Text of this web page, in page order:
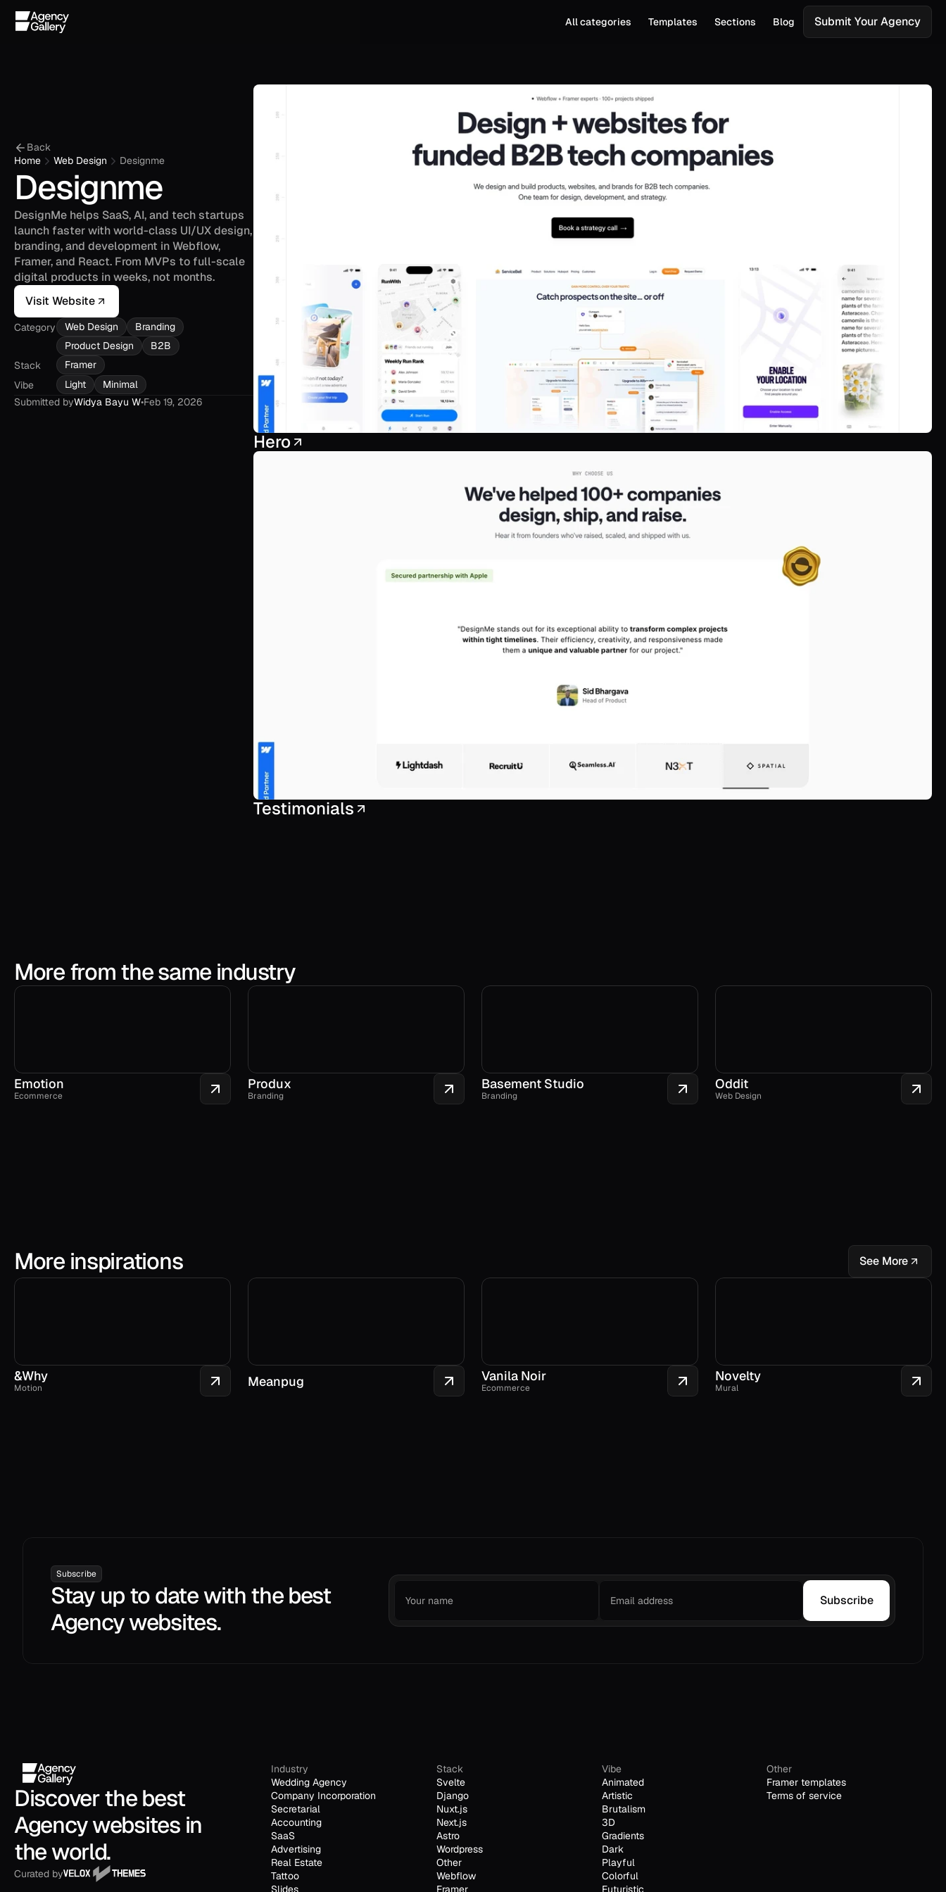
All categories Templates Sections Blog Submit Your Agency
Back
Home
Web Design Designme
Designme
DesignMe helps SaaS, AI, and tech startups
launch faster with world-class UI/UX design,
branding, and development in Webflow,
Framer, and React. From MVPs to full-scale
digital products in weeks, not months.
Visit Website
Category Web Design
Branding
Product Design
B2B
Stack
Framer
Vibe
Light
Minimal
Submitted byWidya Bayu W•Feb 19, 2026
Hero
Testimonials
More from the same industry
Emotion
Ecommerce
Produx
Branding
Basement Studio
Branding
Oddit
Web Design
More inspirations See More
&Why
Motion Meanpug Vanila Noir
Ecommerce
Novelty
Mural
Subscribe
Stay up to date with the best
Agency websites.
Subscribe
Discover the best
Agency websites in
the world.
Curated by
Industry
Wedding Agency
Company Incorporation
Secretarial
Accounting
SaaS
Advertising
Real Estate
Tattoo
Slides
Stack
Svelte
Django
Nuxt.js
Next.js
Astro
Wordpress
Other
Webflow
Framer
Vibe
Animated
Artistic
Brutalism
3D
Gradients
Dark
Playful
Colorful
Futuristic
Other
Framer templates
Terms of service